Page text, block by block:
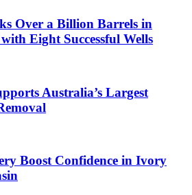
Over a Billion Barrels in
Eight Successful Wells
Australia’s Largest
Boost Confidence in Ivory